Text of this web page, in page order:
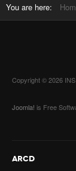
You are here:
Copyright © 2026
Joomla! is Free
ARCD